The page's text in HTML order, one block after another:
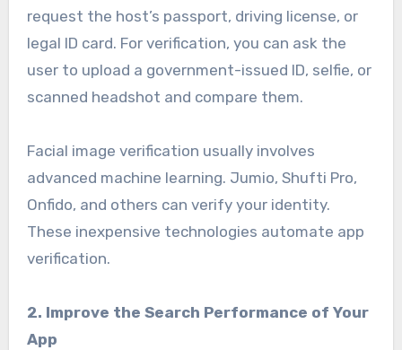
request the host’s passport, driving license, or
legal ID card. For verification, you can ask the
user to upload a government-issued ID, selfie, or
scanned headshot and compare them.
Facial image verification usually involves
advanced machine learning. Jumio, Shufti Pro,
Onfido, and others can verify your identity.
These inexpensive technologies automate app
verification.
2. Improve the Search Performance of Your
App